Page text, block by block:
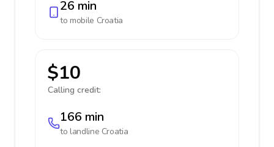
26 min
to mobile Croatia
$10
Calling credit:
166 min
to landline Croatia